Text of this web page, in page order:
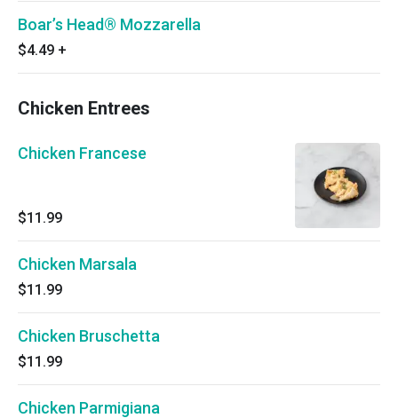
Boar’s Head® Mozzarella
$4.49 +
Chicken Entrees
Chicken Francese
$11.99
Chicken Marsala
$11.99
Chicken Bruschetta
$11.99
Chicken Parmigiana